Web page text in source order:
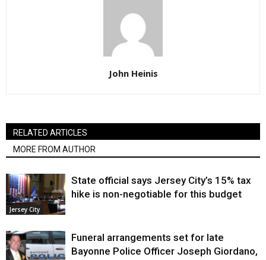
John Heinis
RELATED ARTICLES
MORE FROM AUTHOR
Jersey City
State official says Jersey City’s 15% tax
hike is non-negotiable for this budget
Funeral arrangements set for late
Bayonne Police Officer Joseph Giordano,